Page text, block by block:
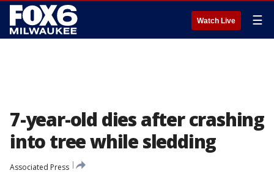
Watch Live ☰
7-year-old dies after crashing
into tree while sledding
Associated Press